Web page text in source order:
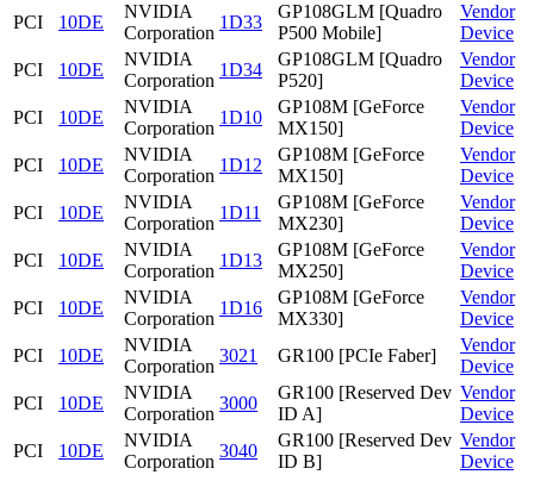
PCI 10DE
NVIDIA
Corporation
1D33
GP108GLM [Quadro
P500 Mobile]
Vendor
Device
PCI
10DE
NVIDIA
Corporation
1D34
GP108GLM [Quadro
P520]
Vendor
Device
PCI
10DE
NVIDIA
Corporation
1D10
GP108M [GeForce
MX150]
Vendor
Device
PCI
10DE
NVIDIA
Corporation
1D12
GP108M [GeForce
MX150]
Vendor
Device
PCI
10DE
NVIDIA
Corporation
1D11
GP108M [GeForce
MX230]
Vendor
Device
PCI
10DE
NVIDIA
Corporation
1D13
GP108M [GeForce
MX250]
Vendor
Device
PCI
10DE
NVIDIA
Corporation
1D16
GP108M [GeForce
MX330]
Vendor
Device
PCI
10DE
NVIDIA
Corporation
3021 GR100 [PCIe Faber]
Vendor
Device
PCI
10DE
NVIDIA
Corporation
3000
GR100 [Reserved Dev
ID A]
Vendor
Device
PCI
10DE
NVIDIA
Corporation
3040
GR100 [Reserved Dev
ID B]
Vendor
Device